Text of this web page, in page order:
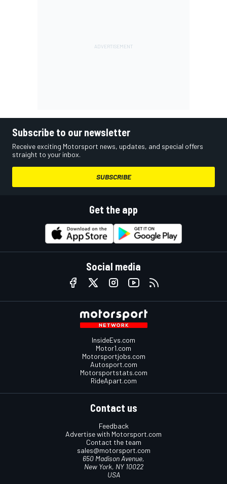
Subscribe to our newsletter
Receive exciting Motorsport news, updates, and special offers
straight to your inbox.
SUBSCRIBE
Get the app
Social media
InsideEvs.com
Motor1.com
Motorsportjobs.com
Autosport.com
Motorsportstats.com
RideApart.com
Contact us
Feedback
Advertise with Motorsport.com
Contact the team
sales@motorsport.com
650 Madison Avenue,
New York, NY 10022
USA